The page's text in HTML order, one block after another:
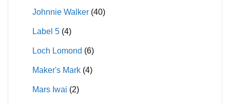
Johnnie Walker (40)
Label 5 (4)
Loch Lomond (6)
Maker's Mark (4)
Mars Iwai (2)